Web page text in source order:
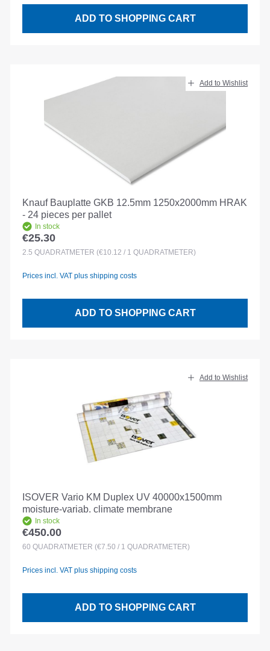
ADD TO SHOPPING CART
Add to Wishlist
Knauf Bauplatte GKB 12.5mm 1250x2000mm HRAK
- 24 pieces per pallet
In stock
Regular price:
€25.30
2.5 QUADRATMETER (€10.12 / 1 QUADRATMETER)
Prices incl. VAT plus shipping costs
ADD TO SHOPPING CART
Add to Wishlist
ISOVER Vario KM Duplex UV 40000x1500mm
moisture-variab. climate membrane
In stock
Regular price:
€450.00
60 QUADRATMETER (€7.50 / 1 QUADRATMETER)
Prices incl. VAT plus shipping costs
ADD TO SHOPPING CART